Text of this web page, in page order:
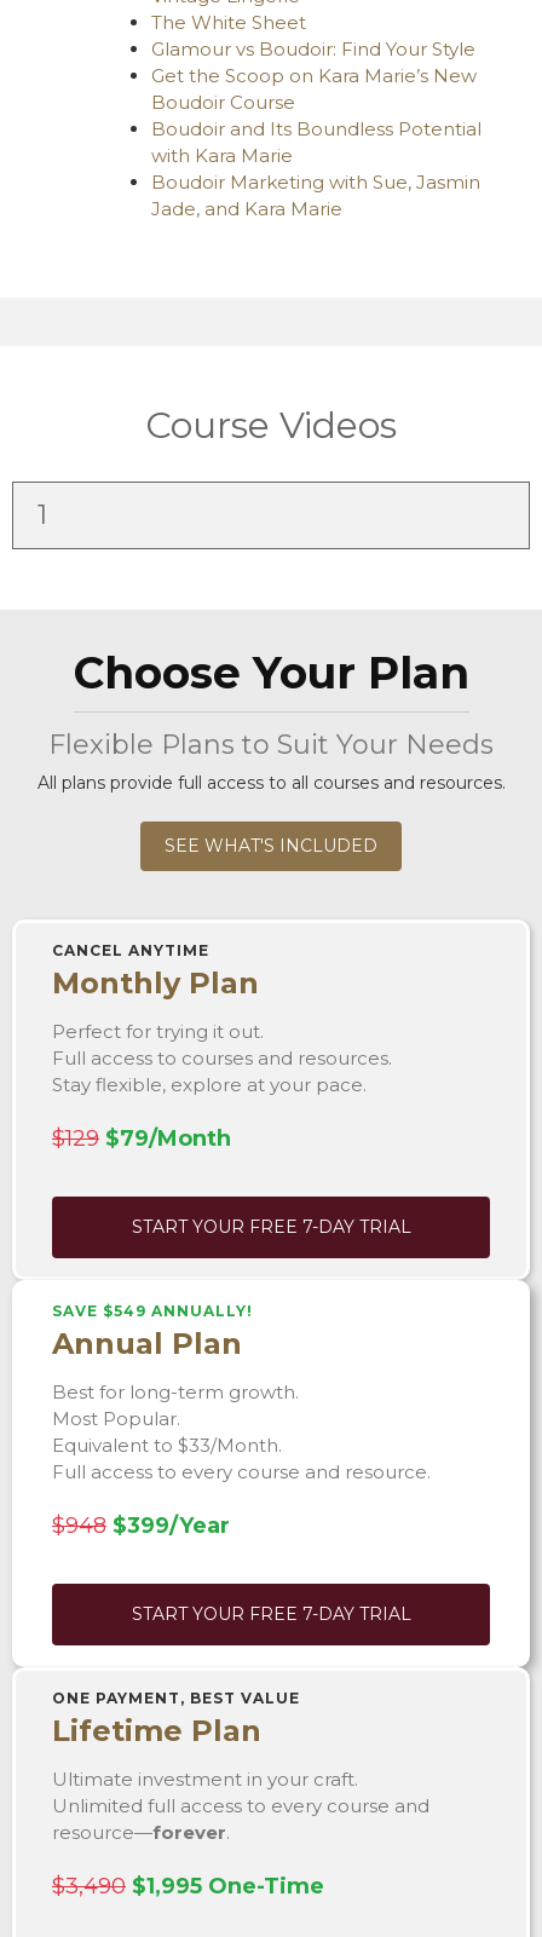
The White Sheet
Glamour vs Boudoir: Find Your Style
Get the Scoop on Kara Marie’s New
Boudoir Course
Boudoir and Its Boundless Potential
with Kara Marie
Boudoir Marketing with Sue, Jasmin
Jade, and Kara Marie
Course Videos
1
Choose Your Plan
Flexible Plans to Suit Your Needs
All plans provide full access to all courses and resources.
SEE WHAT'S INCLUDED
CANCEL ANYTIME
Monthly Plan
Perfect for trying it out.
Full access to courses and resources.
Stay flexible, explore at your pace.
$129 $79/Month
START YOUR FREE 7-DAY TRIAL
SAVE $549 ANNUALLY!
Annual Plan
Best for long-term growth.
Most Popular.
Equivalent to $33/Month.
Full access to every course and resource.
$948 $399/Year
START YOUR FREE 7-DAY TRIAL
ONE PAYMENT, BEST VALUE
Lifetime Plan
Ultimate investment in your craft.
Unlimited full access to every course and
resource—forever.
$3,490 $1,995 One-Time